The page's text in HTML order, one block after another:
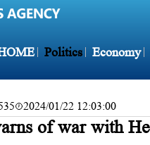
Politics Economy
2024/01/22 12:03:00
of war with